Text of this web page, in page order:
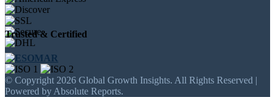
Trusted & Certified
© Copyright 2026 Global Growth Insights. All Rights Reserved |
Powered by Absolute Reports.